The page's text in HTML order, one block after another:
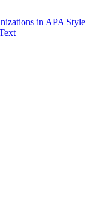
in APA Style